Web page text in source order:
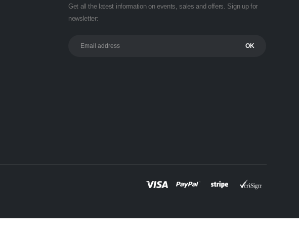
Get all the latest information on events, sales and offers. Sign up for
newsletter: